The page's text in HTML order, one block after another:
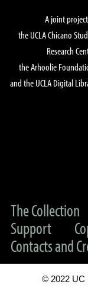
A joint
the UCLA Chicano
Research
the Arhoolie
and the UCLA Digital
The Collection
Support
Contacts and
© 2022 UC